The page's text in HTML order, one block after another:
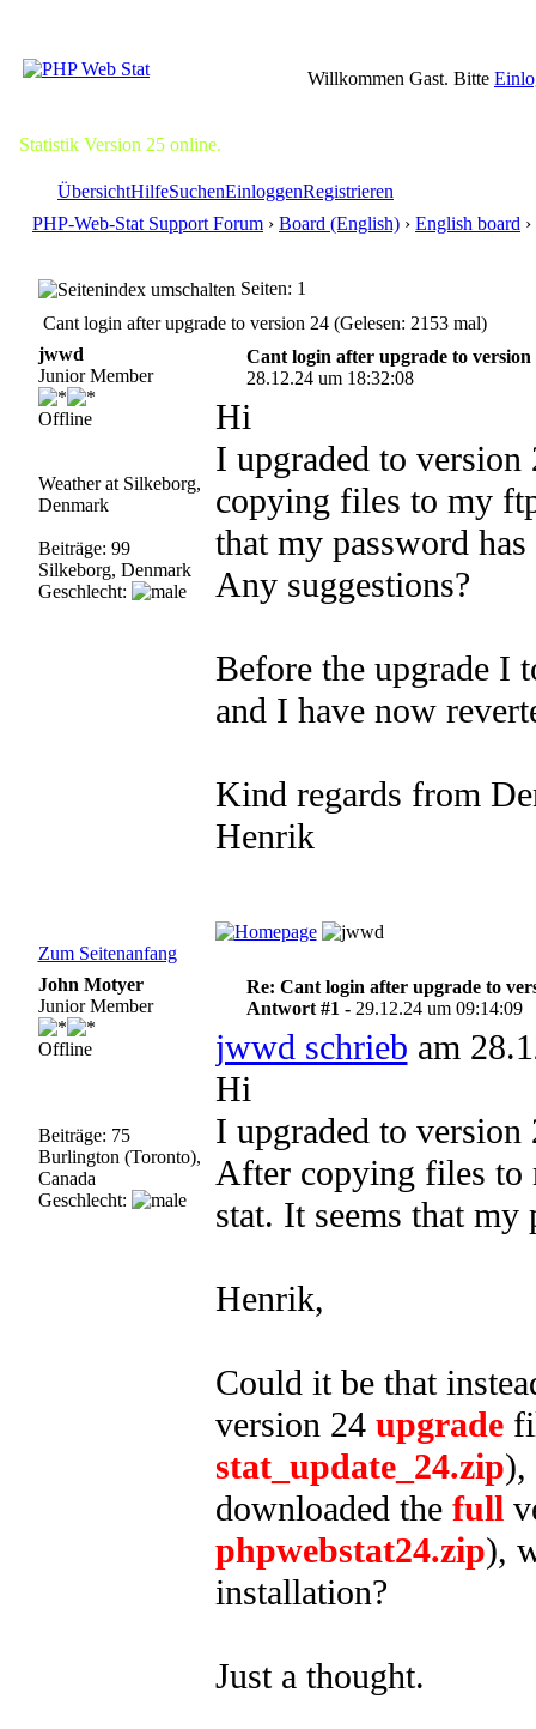
Willkommen Gast. Bitte
Statistik Version 25 online.
ÜbersichtHilfeSuchenEinloggenRegistrieren
PHP-Web-Stat Support Forum › Board (English) › English board
Seiten: 1
Cant login after upgrade to version 24 (Gelesen: 2153 mal)
jwwd
Junior Member
Offline
Weather at Silkeborg,
Denmark
Beiträge: 99
Silkeborg, Denmark
Geschlecht:
Cant login after upgrade to version
28.12.24 um 18:32:08
Hi
I upgraded to
copying files to my
that my password has
Any suggestions?
Before the upgrade I
and I have now
Kind regards from
Henrik
Zum Seitenanfang
John Motyer
Junior Member
Offline
Beiträge: 75
Burlington (Toronto),
Canada
Geschlecht:
Re: Cant login after upgrade to
Antwort #1 - 29.12.24 um 09:14:09
jwwd schrieb am
Hi
I upgraded to
After copying files to
stat. It seems that my
Henrik,
Could it be that
version 24 upgrade
stat_update_24.zip),
downloaded the full
phpwebstat24.zip),
installation?
Just a thought.